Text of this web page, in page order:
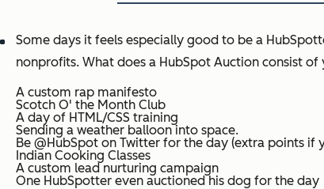
Some days it feels especially good to be a
nonprofits. What does a HubSpot Auction consist
A custom rap manifesto
Scotch O' the Month Club
A day of HTML/CSS training
Sending a weather balloon into space.
Be @HubSpot on Twitter for the day (extra points if
Indian Cooking Classes
A custom lead nurturing campaign
One HubSpotter even auctioned his dog for the day